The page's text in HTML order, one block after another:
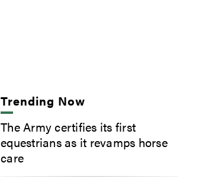
Trending Now
The Army certifies its first
equestrians as it revamps horse
care